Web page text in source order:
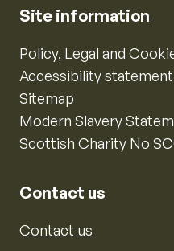
Site information
Policy, Legal and
Accessibility statement
Sitemap
Modern Slavery
Scottish Charity No
Contact us
Contact us